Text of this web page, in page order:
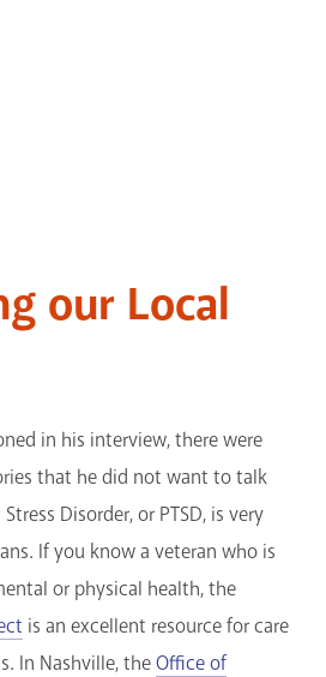
our Local
in his interview, there were
that he did not want to talk
Disorder, or PTSD, is very
If you know a veteran who is
or physical health, the
is an excellent resource for care
In Nashville, theOffice of